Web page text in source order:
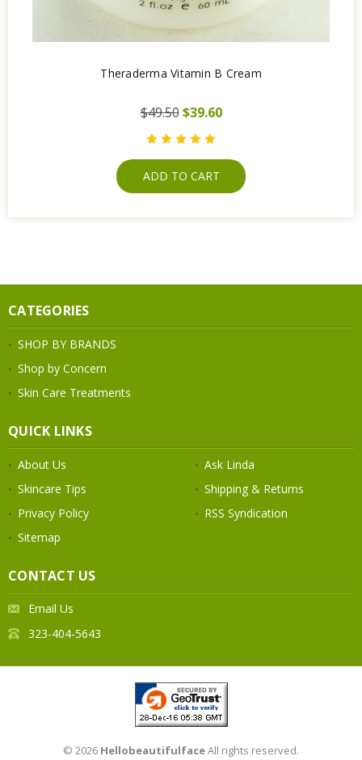
Theraderma Vitamin B Cream
$49.50 $39.60
ADD TO CART
CATEGORIES
SHOP BY BRANDS
Shop by Concern
Skin Care Treatments
QUICK LINKS
About Us
Ask Linda
Skincare Tips
Shipping & Returns
Privacy Policy
RSS Syndication
Sitemap
CONTACT US
Email Us
323-404-5643
© 2026 HellobeautifulfaceAll rights reserved.